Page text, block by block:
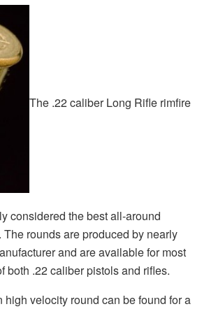
The .22 caliber Long Rifle rimfire
considered the best all-around
rounds are produced by nearly
and are available for most
both .22 caliber pistols and rifles.
velocity round can be found for a